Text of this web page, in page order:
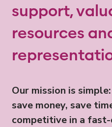
support,
resources
Our mission is
save money, save
competitive in a